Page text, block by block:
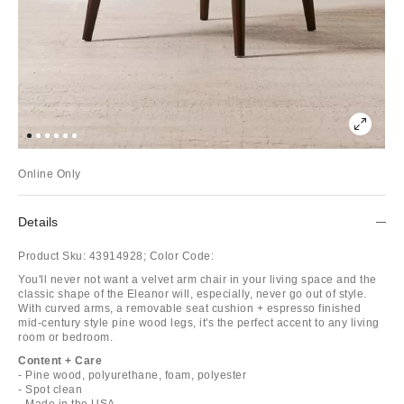
Online Only
Details
Product Sku: 43914928; Color Code:
You'll never not want a velvet arm chair in your living space and the
classic shape of the Eleanor will, especially, never go out of style.
With curved arms, a removable seat cushion + espresso finished
mid-century style pine wood legs, it's the perfect accent to any living
room or bedroom.
Content + Care
- Pine wood, polyurethane, foam, polyester
- Spot clean